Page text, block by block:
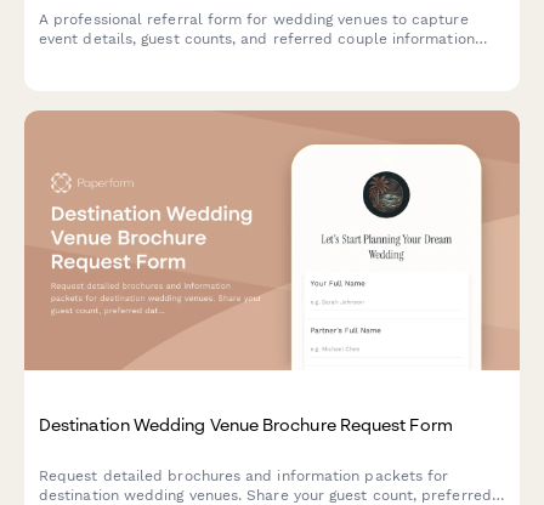
A professional referral form for wedding venues to capture
event details, guest counts, and referred couple information
Destination Wedding Venue Brochure Request Form
Request detailed brochures and information packets for
destination wedding venues. Share your guest count, preferred